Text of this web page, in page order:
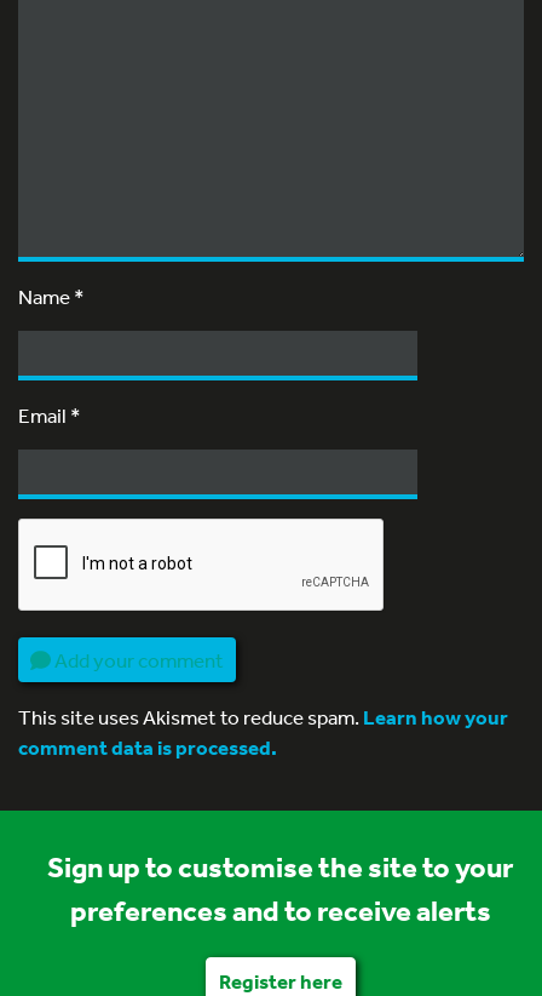
Name*
Email *
Add your comment
This site uses Akismet to reduce spam.Learn how your
comment data is processed.
Sign up to customise the site to your
preferences and to receive alerts
Register here